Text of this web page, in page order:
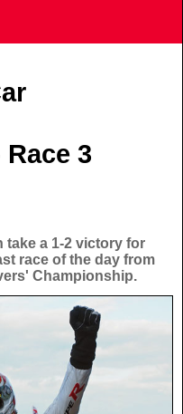
3
take a 1-2 victory for
race of the day from
Championship.